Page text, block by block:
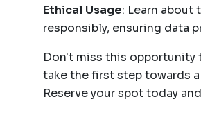
Ethical Usage: Learn
responsibly, ensuring data
Don't miss this opportunity
take the first step towards
Reserve your spot today